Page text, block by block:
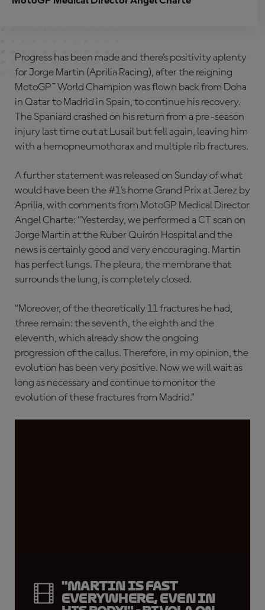
Progress has been made and there’s positivity aplenty
for Jorge Martin (Aprilia Racing), after the reigning
MotoGP™ World Champion was flown back from Doha
in Qatar to Madrid in Spain, to continue his recovery.
The Spaniard crashed on his return from a pre-season
injury last time out at Lusail but fell again, leaving him
with a hemopneumothorax and multiple rib fractures.
A further statement was released on Sunday of what
would have been the #1’s home Grand Prix at Jerez by
Aprilia, with comments from MotoGP Medical Director
Angel Charte: “Yesterday, we performed a CT scan on
Jorge Martin at the Ruber Quirón Hospital and the
news is certainly good and very encouraging. Martin
has perfect lungs. The pleura, the membrane that
surrounds the lung, is completely closed.
“Moreover, of the theoretically 11 fractures he had,
three remain: the seventh, the eighth and the
eleventh, which already show the ongoing
progression of the callus. Therefore, in my opinion, the
evolution has been very positive. Now we will wait as
long as necessary and continue to monitor the
evolution of these fractures from Madrid.”
"Martin is fast
everywhere, even in